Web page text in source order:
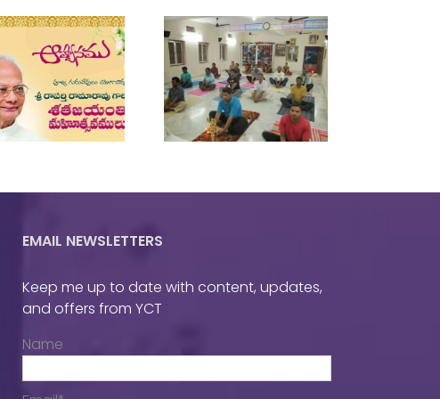
Two Day National
Yoga Workshop
EMAIL NEWSLETTERS
Keep me up to date with content, updates,
and offers from YCT
Name